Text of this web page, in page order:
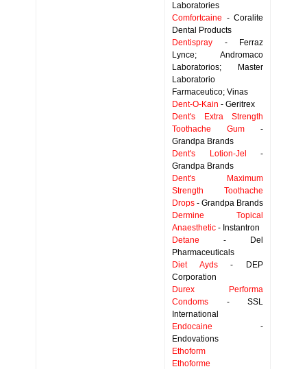
Laboratories
Comfortcaine - Coralite
Dental Products
Dentispray - Ferraz
Lynce; Andromaco
Laboratorios; Master
Laboratorio
Farmaceutico; Vinas
Dent-O-Kain - Geritrex
Dent's Extra Strength
Toothache Gum -
Grandpa Brands
Dent's Lotion-Jel
-
Grandpa Brands
Dent's Maximum
Strength Toothache
Drops - Grandpa Brands
Dermine Topical
Anaesthetic - Instantron
Detane - Del
Pharmaceuticals
Diet Ayds- DEP
Corporation
Durex Performa
Condoms - SSL
International
Endocaine -
Endovations
Ethoform
Ethoforme